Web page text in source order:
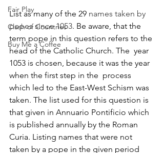
Fair Play
Clash of Countries
Buy Me a Coffee
List as many of the 29 names taken by
popes since 1053. Be aware, that the
term pope in this question refers to the
head of the Catholic Church. The  year
1053 is chosen, because it was the year
when the first step in the  process
which led to the East-West Schism was
taken. The list used for this question is
that given in Annuario Pontificio which
is published annually by the Roman
Curia. Listing names that were not
taken by a pope in the given period